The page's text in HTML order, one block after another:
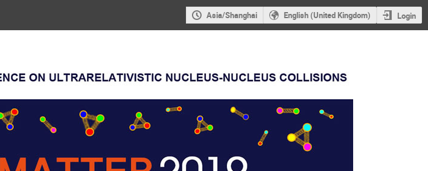
Asia/Shanghai English (United Kingdom) Login